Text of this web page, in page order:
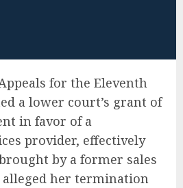
for the Eleventh
a lower court’s grant of
in favor of a
provider, effectively
by a former sales
her termination